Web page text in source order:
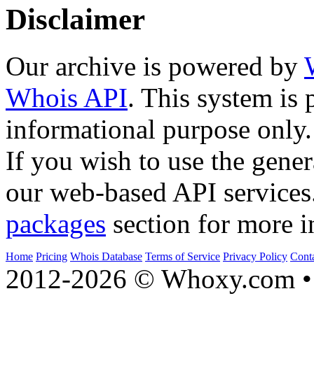
Disclaimer
Our archive is powered by
Whois API. This system is
informational purpose only.
If you wish to use the
our web-based API
packages section for more
Home Pricing Whois Database Terms of Service Privacy Policy
2012-2026 © Whoxy.com